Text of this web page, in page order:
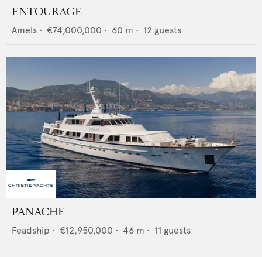
ENTOURAGE
Amels • €74,000,000 • 60 m • 12 guests
PANACHE
Feadship • €12,950,000 • 46 m • 11 guests